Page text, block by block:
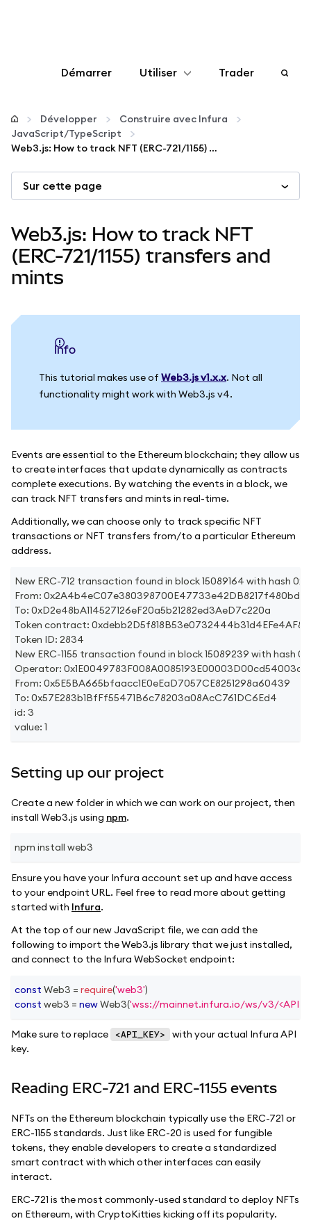
Démarrer Utiliser
Configurer
Gérer les crypto-monnaies
Autres utilisations du web3
Restez en sécurité
Trader
Développer
Construire avec Infura
JavaScript/TypeScript
Web3.js: How to track NFT (ERC-721/1155) transfers and mints
Sur cette page
Web3.js: How to track NFT
(ERC-721/1155) transfers and
mints
info
This tutorial makes use of Web3.js v1.x.x. Not all
functionality might work with Web3.js v4.
Events are essential to the Ethereum blockchain; they allow us
to create interfaces that update dynamically as contracts
complete executions. By watching the events in a block, we
can track NFT transfers and mints in real-time.
Additionally, we can choose only to track specific NFT
transactions or NFT transfers from/to a particular Ethereum
address.
New ERC-712 transaction found in block 15089164 with hash
From: 0x2A4b4eC07e380398700E47733e42DB8217f480bd
To: 0xD2e48bA114527126eF20a5b21282ed3AeD7c220a
Token contract:
Token ID: 2834
New ERC-1155 transaction found in block 15089239 with
Operator: 0x1E0049783F008A0085193E00003D00cd54003c71
From: 0x5E5BA665bfaacc1E0eEaD7057CE8251298a60439
To: 0x57E283b1BfFf55471B6c78203a08AcC761DC6Ed4
id: 3
value: 1
Setting up our project
Create a new folder in which we can work on our project, then
install Web3.js using npm.
npm install web3
Ensure you have your Infura account set up and have access
to your endpoint URL. Feel free to read more about getting
started with Infura.
At the top of our new JavaScript file, we can add the
following to import the Web3.js library that we just installed,
and connect to the Infura WebSocket endpoint:
const Web3 = require('web3')
const web3 = newWeb3('wss://mainnet.infura.io/ws/v3/
Make sure to replace <API_KEY>
with your actual Infura API
key.
Reading ERC-721 and ERC-1155 events
NFTs on the Ethereum blockchain typically use the ERC-721 or
ERC-1155 standards. Just like ERC-20 is used for fungible
tokens, they enable developers to create a standardized
smart contract with which other interfaces can easily
interact.
ERC-721 is the most commonly-used standard to deploy NFTs
on Ethereum, with CryptoKitties kicking off its popularity.